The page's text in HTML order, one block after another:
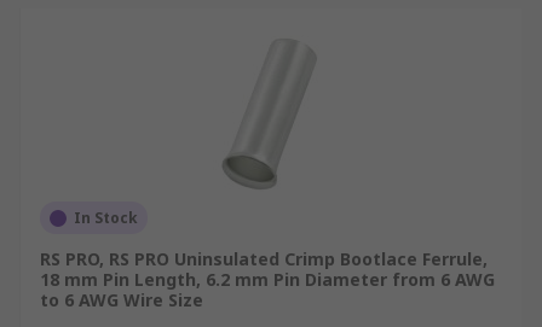
In Stock
RS PRO, RS PRO Uninsulated Crimp Bootlace Ferrule,
18 mm Pin Length, 6.2 mm Pin Diameter from 6 AWG
to 6 AWG Wire Size